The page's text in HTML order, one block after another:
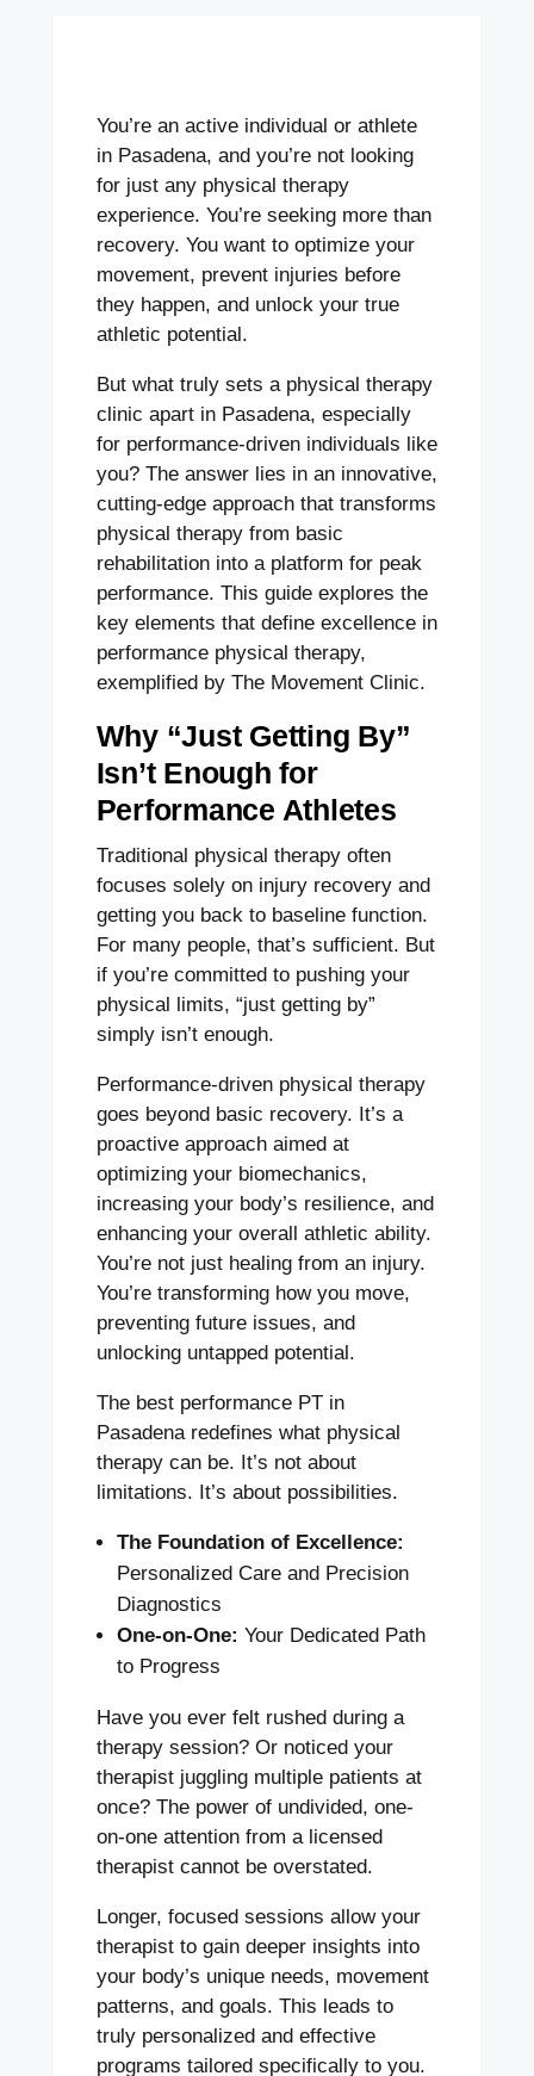
You’re an active individual or athlete
in Pasadena, and you’re not looking
for just any physical therapy
experience. You’re seeking more than
recovery. You want to optimize your
movement, prevent injuries before
they happen, and unlock your true
athletic potential.
But what truly sets a physical therapy
clinic apart in Pasadena, especially
for performance-driven individuals like
you? The answer lies in an innovative,
cutting-edge approach that transforms
physical therapy from basic
rehabilitation into a platform for peak
performance. This guide explores the
key elements that define excellence in
performance physical therapy,
exemplified by The Movement Clinic.
Why “Just Getting By”
Isn’t Enough for
Performance Athletes
Traditional physical therapy often
focuses solely on injury recovery and
getting you back to baseline function.
For many people, that’s sufficient. But
if you’re committed to pushing your
physical limits, “just getting by”
simply isn’t enough.
Performance-driven physical therapy
goes beyond basic recovery. It’s a
proactive approach aimed at
optimizing your biomechanics,
increasing your body’s resilience, and
enhancing your overall athletic ability.
You’re not just healing from an injury.
You’re transforming how you move,
preventing future issues, and
unlocking untapped potential.
The best performance PT in
Pasadena redefines what physical
therapy can be. It’s not about
limitations. It’s about possibilities.
The Foundation of Excellence:
Personalized Care and Precision
Diagnostics
One-on-One: Your Dedicated Path
to Progress
Have you ever felt rushed during a
therapy session? Or noticed your
therapist juggling multiple patients at
once? The power of undivided, one-
on-one attention from a licensed
therapist cannot be overstated.
Longer, focused sessions allow your
therapist to gain deeper insights into
your body’s unique needs, movement
patterns, and goals. This leads to
truly personalized and effective
programs tailored specifically to you.